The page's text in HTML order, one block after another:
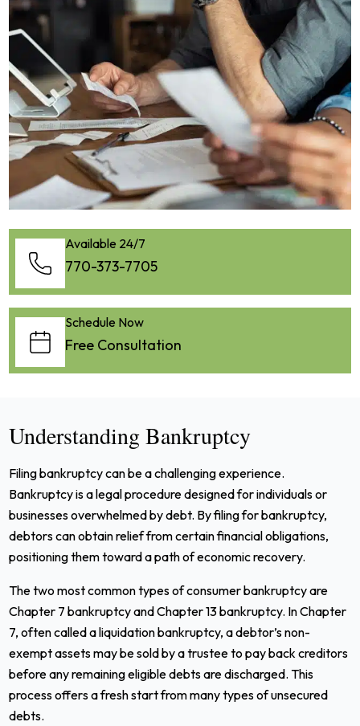
Available 24/7
770-373-7705
Schedule Now
Free Consultation
Understanding Bankruptcy
Filing bankruptcy can be a challenging experience.
Bankruptcy is a legal procedure designed for individuals or
businesses overwhelmed by debt. By filing for bankruptcy,
debtors can obtain relief from certain financial obligations,
positioning them toward a path of economic recovery.
The two most common types of consumer bankruptcy are
Chapter 7 bankruptcy and Chapter 13 bankruptcy. In Chapter
7, often called a liquidation bankruptcy, a debtor’s non-
exempt assets may be sold by a trustee to pay back creditors
before any remaining eligible debts are discharged. This
process offers a fresh start from many types of unsecured
debts.